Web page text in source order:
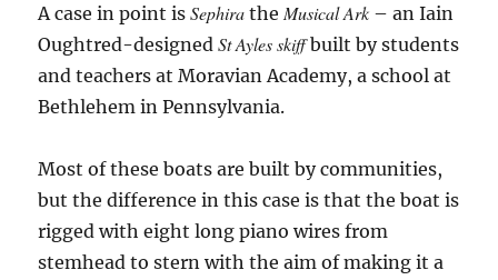
A case in point isSephira theMusical Ark – an Iain
Oughtred-designedSt Ayles skiffbuilt by students
and teachers at Moravian Academy, a school at
Bethlehem in Pennsylvania.
Most of these boats are built by communities,
but the difference in this case is that the boat is
rigged with eight long piano wires from
stemhead to stern with the aim of making it a